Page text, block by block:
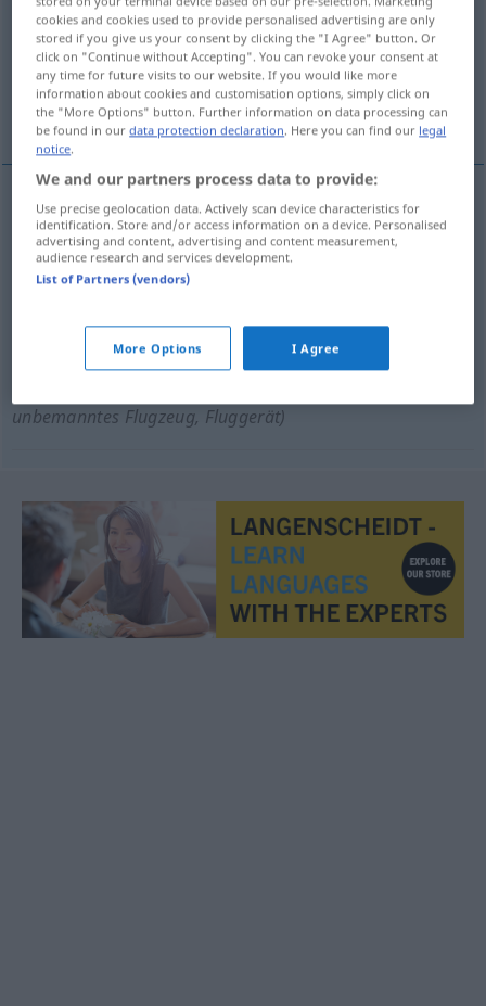
Overview of all translations
(For more details, click/tap on the translation)
faux bourdon parasite drone
fauxbourdon Drohne ZOOL
unbemanntes Flugzeug, Fluggerät)
cookies and cookies used to provide personalised advertising are only
stored if you give us your consent by clicking the "I Agree" button. Or
click on "Continue without Accepting". You can revoke your consent at
any time for future visits to our website. If you would like more
information about cookies and customisation options, simply click on
the "More Options" button. Further information on data processing can
be found in ourdata protection declaration. Here you can find our legal
notice.
We and our partners process data to provide:
Use precise geolocation data. Actively scan device characteristics for
identification. Store and/or access information on a device. Personalised
advertising and content, advertising and content measurement,
audience research and services development.
List of Partners (vendors)
More Options I Agree